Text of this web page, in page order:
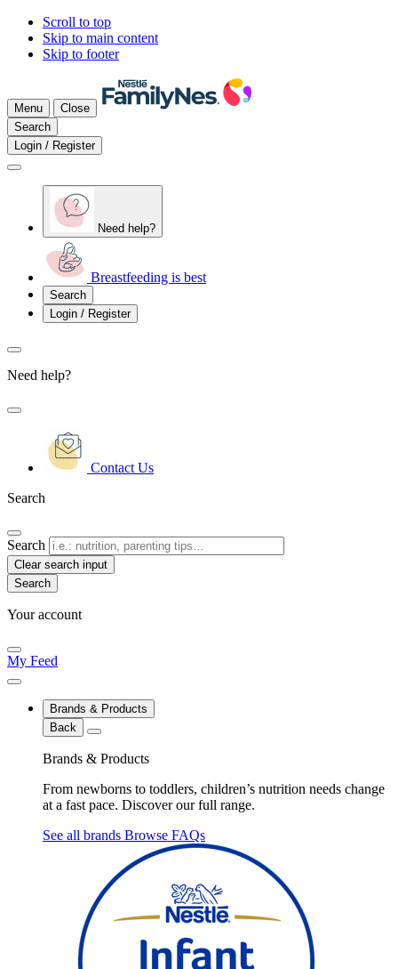
Scroll to top
Skip to main content
Skip to footer
Menu
Close
Search
Login / Register
Need help?
Breastfeeding is best
Search
Login / Register
Need help?
Contact Us
Search
Search
Clear search input
Your account
My Feed
Brands & Products
Back
Brands & Products
From newborns to toddlers, children’s nutrition needs change
at a fast pace. Discover our full range.
See all brands Browse FAQs